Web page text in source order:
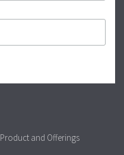
Product and Offerings